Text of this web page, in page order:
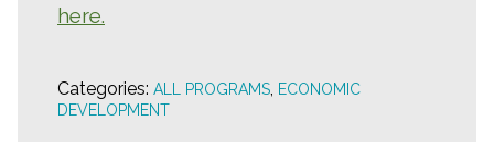
here.
Categories: ALL PROGRAMS, ECONOMIC
DEVELOPMENT